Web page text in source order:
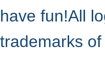
have fun!All
trademarks